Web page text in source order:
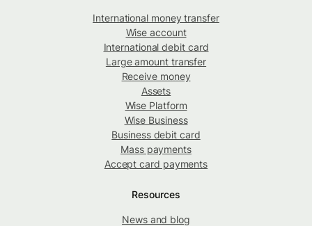
International money transfer
Wise account
International debit card
Large amount transfer
Receive money
Assets
Wise Platform
Wise Business
Business debit card
Mass payments
Accept card payments
Resources
News and blog